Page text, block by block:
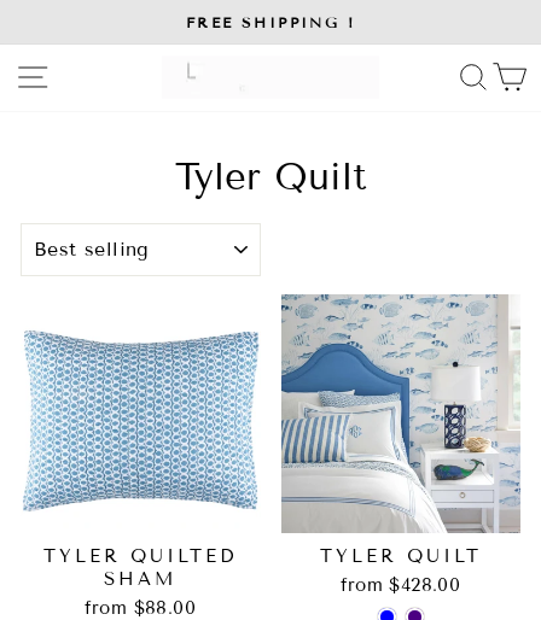
to
content
Pause
FREE SHIPPING !
SITE NAVIGATION
Tyler Quilt
TYLER QUILTED
SHAM
from $88.00
TYLER QUILT
from $428.00